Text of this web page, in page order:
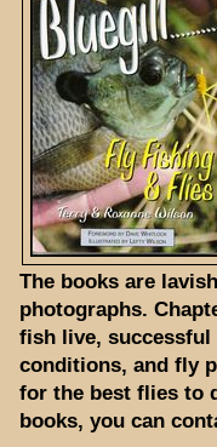
The books are
photographs.
fish live,
conditions, and fly
for the best flies to
books, you can